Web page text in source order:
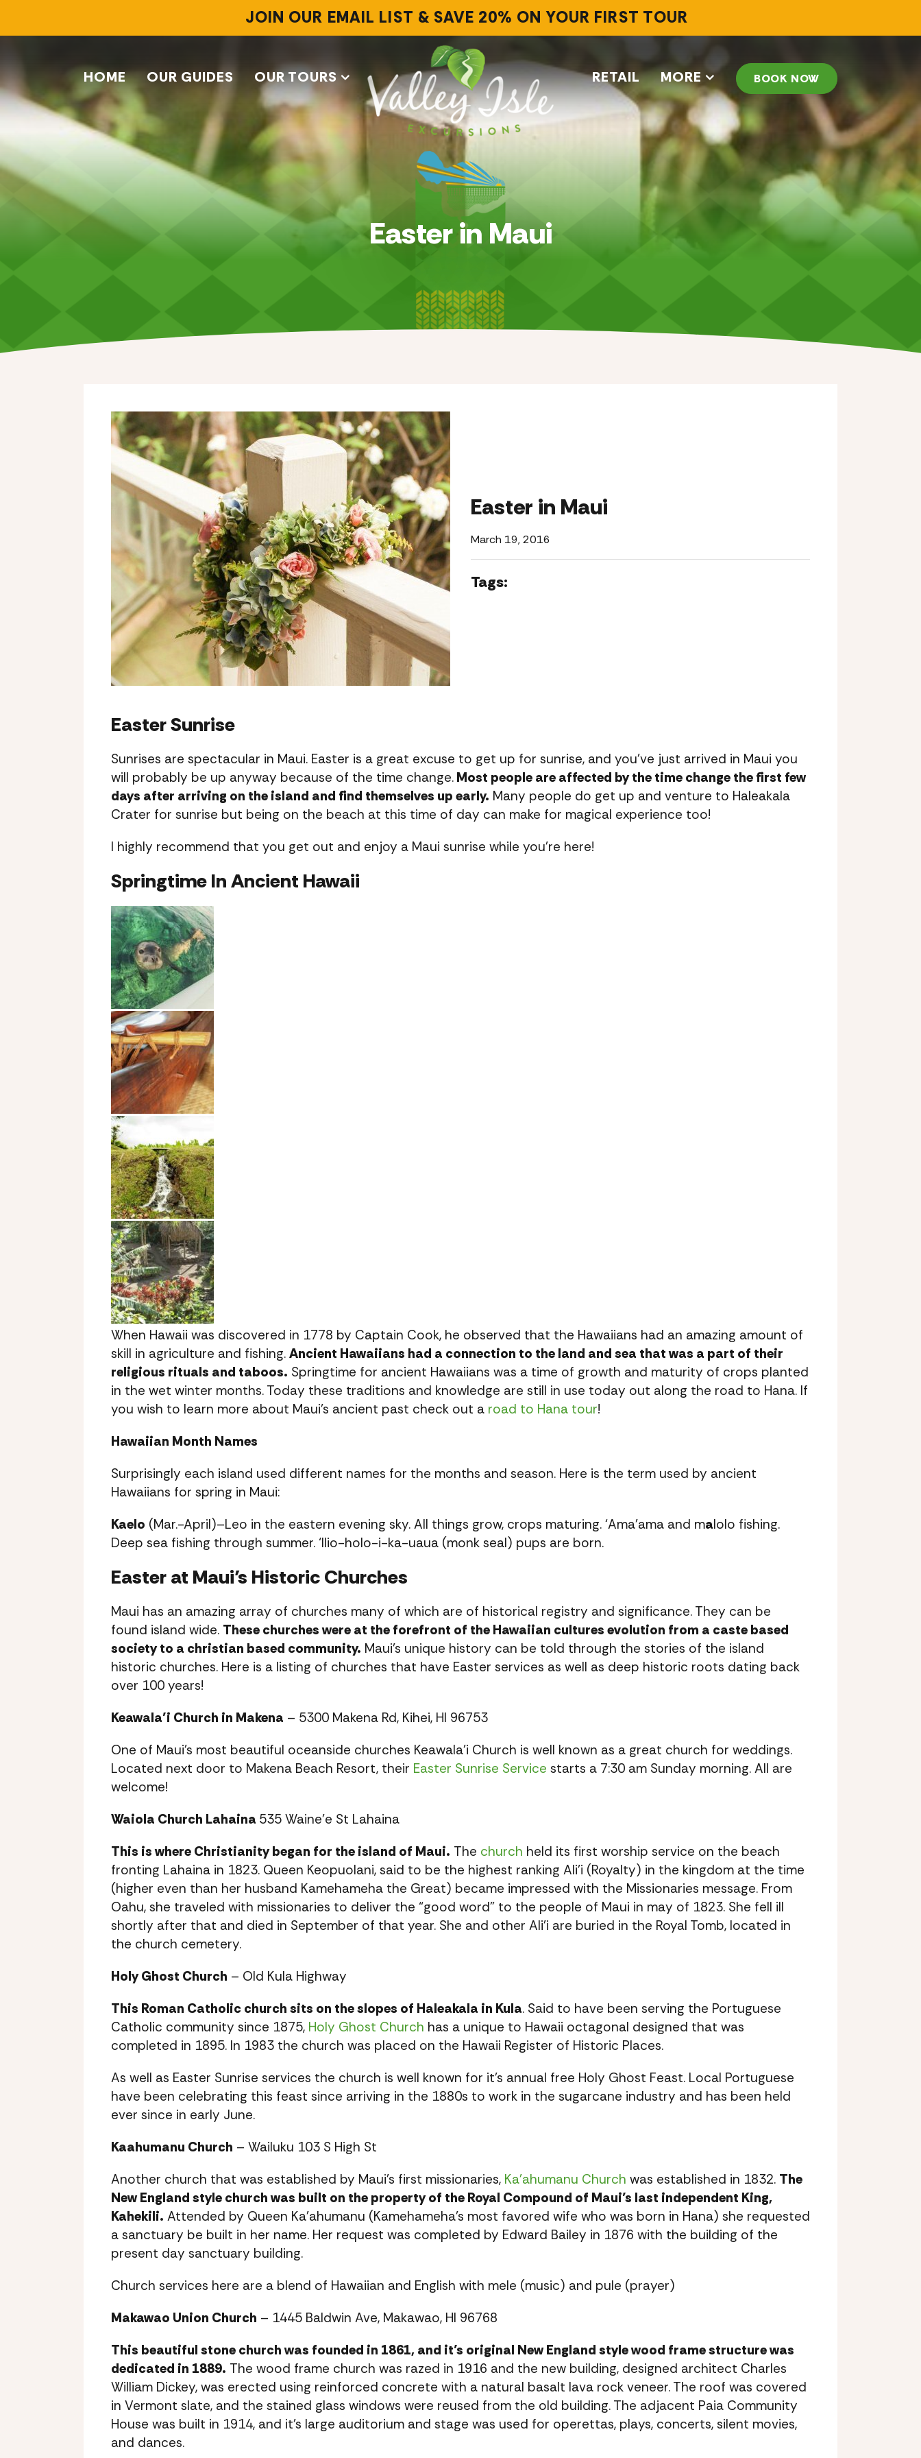
JOIN OUR EMAIL LIST & SAVE 20% ON YOUR FIRST TOUR
HOME OUR GUIDES OUR TOURS RETAIL MORE BOOK NOW
Easter in Maui
Easter in Maui
March 19, 2016
Tags:
Easter Sunrise
Sunrises are spectacular in Maui. Easter is a great excuse to get up for sunrise, and you’ve just arrived in Maui you
will probably be up anyway because of the time change. Most people are affected by the time change the first few
days after arriving on the island and find themselves up early. Many people do get up and venture to Haleakala
Crater for sunrise but being on the beach at this time of day can make for magical experience too!
I highly recommend that you get out and enjoy a Maui sunrise while you’re here!
Springtime In Ancient Hawaii
When Hawaii was discovered in 1778 by Captain Cook, he observed that the Hawaiians had an amazing amount of
skill in agriculture and fishing. Ancient Hawaiians had a connection to the land and sea that was a part of their
religious rituals and taboos. Springtime for ancient Hawaiians was a time of growth and maturity of crops planted
in the wet winter months. Today these traditions and knowledge are still in use today out along the road to Hana. If
you wish to learn more about Maui’s ancient past check out a road to Hana tour!
Hawaiian Month Names
Surprisingly each island used different names for the months and season. Here is the term used by ancient
Hawaiians for spring in Maui:
Kaelo (Mar.-April)–Leo in the eastern evening sky. All things grow, crops maturing. ‘Ama’ama and malolo fishing.
Deep sea fishing through summer. ‘Ilio-holo-i-ka-uaua (monk seal) pups are born.
Easter at Maui’s Historic Churches
Maui has an amazing array of churches many of which are of historical registry and significance. They can be
found island wide. These churches were at the forefront of the Hawaiian cultures evolution from a caste based
society to a christian based community. Maui’s unique history can be told through the stories of the island
historic churches. Here is a listing of churches that have Easter services as well as deep historic roots dating back
over 100 years!
Keawala’i Church in Makena – 5300 Makena Rd, Kihei, HI 96753
One of Maui’s most beautiful oceanside churches Keawala’i Church is well known as a great church for weddings.
Located next door to Makena Beach Resort, their Easter Sunrise Service starts a 7:30 am Sunday morning. All are
welcome!
Waiola Church Lahaina 535 Waine’e St Lahaina
This is where Christianity began for the island of Maui. The church held its first worship service on the beach
fronting Lahaina in 1823. Queen Keopuolani, said to be the highest ranking Ali’i (Royalty) in the kingdom at the time
(higher even than her husband Kamehameha the Great) became impressed with the Missionaries message. From
Oahu, she traveled with missionaries to deliver the “good word” to the people of Maui in may of 1823. She fell ill
shortly after that and died in September of that year. She and other Ali’i are buried in the Royal Tomb, located in
the church cemetery.
Holy Ghost Church – Old Kula Highway
This Roman Catholic church sits on the slopes of Haleakala in Kula. Said to have been serving the Portuguese
Catholic community since 1875, Holy Ghost Church has a unique to Hawaii octagonal designed that was
completed in 1895. In 1983 the church was placed on the Hawaii Register of Historic Places.
As well as Easter Sunrise services the church is well known for it’s annual free Holy Ghost Feast. Local Portuguese
have been celebrating this feast since arriving in the 1880s to work in the sugarcane industry and has been held
ever since in early June.
Kaahumanu Church – Wailuku 103 S High St
Another church that was established by Maui’s first missionaries, Ka’ahumanu Church was established in 1832. The
New England style church was built on the property of the Royal Compound of Maui’s last independent King,
Kahekili. Attended by Queen Ka’ahumanu (Kamehameha’s most favored wife who was born in Hana) she requested
a sanctuary be built in her name. Her request was completed by Edward Bailey in 1876 with the building of the
present day sanctuary building.
Church services here are a blend of Hawaiian and English with mele (music) and pule (prayer)
Makawao Union Church – 1445 Baldwin Ave, Makawao, HI 96768
This beautiful stone church was founded in 1861, and it’s original New England style wood frame structure was
dedicated in 1889. The wood frame church was razed in 1916 and the new building, designed architect Charles
William Dickey, was erected using reinforced concrete with a natural basalt lava rock veneer. The roof was covered
in Vermont slate, and the stained glass windows were reused from the old building. The adjacent Paia Community
House was built in 1914, and it’s large auditorium and stage was used for operettas, plays, concerts, silent movies,
and dances.